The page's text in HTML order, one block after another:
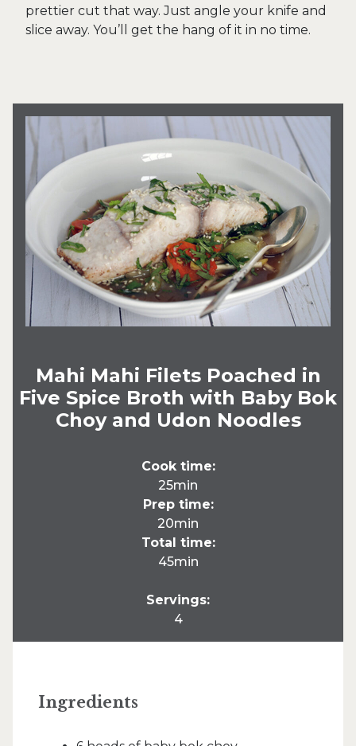
prettier cut that way. Just angle your knife and
slice away. You’ll get the hang of it in no time.
Mahi Mahi Filets Poached in
Five Spice Broth with Baby Bok
Choy and Udon Noodles
Cook time:
25min
Prep time:
20min
Total time:
45min
Servings:
4
Ingredients